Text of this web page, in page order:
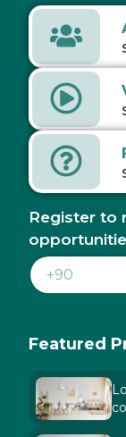
Featured
Register to